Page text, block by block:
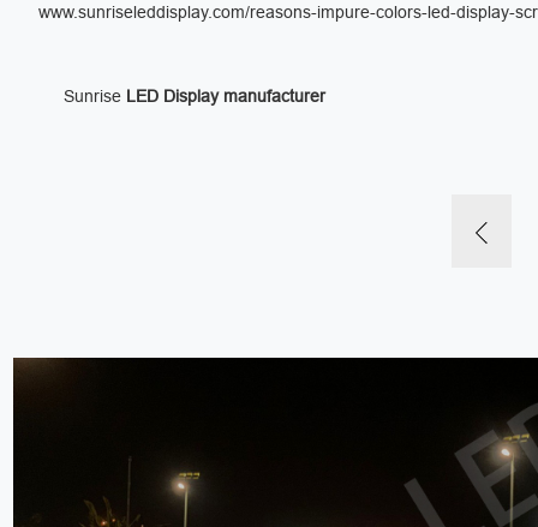
www.sunriseleddisplay.com/reasons-impure-colors-led-display-
Sunrise LED Display manufacturer